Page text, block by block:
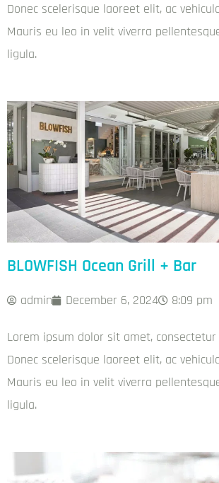
Donec scelerisque laoreet elit, ac
Mauris eu leo in velit viverra
ligula.
BLOWFISH Ocean Grill + Bar
admin December 6, 2024 8:09 pm
Lorem ipsum dolor sit amet,
Donec scelerisque laoreet elit, ac
Mauris eu leo in velit viverra
ligula.